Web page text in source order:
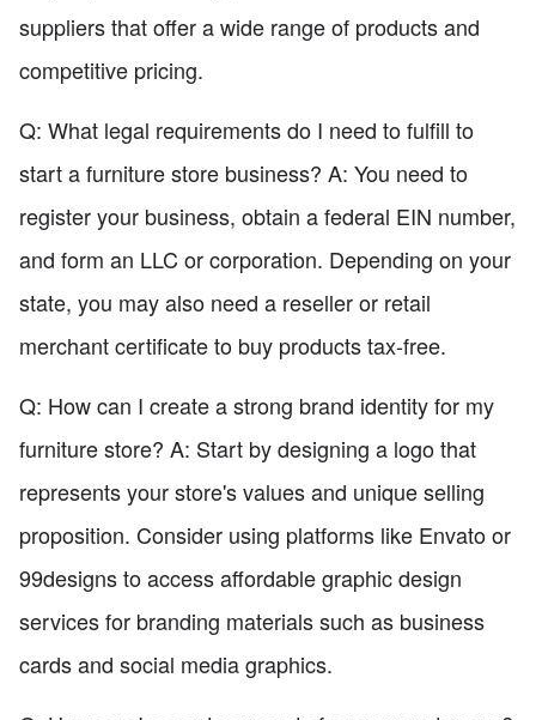
suppliers that offer a wide range of products and
competitive pricing.
Q: What legal requirements do I need to fulfill to
start a furniture store business? A: You need to
register your business, obtain a federal EIN number,
and form an LLC or corporation. Depending on your
state, you may also need a reseller or retail
merchant certificate to buy products tax-free.
Q: How can I create a strong brand identity for my
furniture store? A: Start by designing a logo that
represents your store's values and unique selling
proposition. Consider using platforms like Envato or
99designs to access affordable graphic design
services for branding materials such as business
cards and social media graphics.